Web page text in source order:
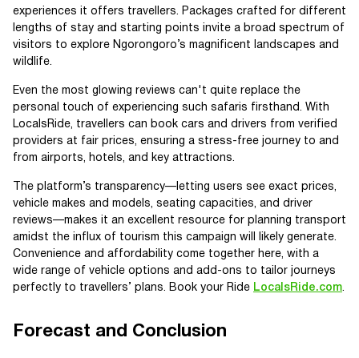
experiences it offers travellers. Packages crafted for different
lengths of stay and starting points invite a broad spectrum of
visitors to explore Ngorongoro’s magnificent landscapes and
wildlife.
Even the most glowing reviews can't quite replace the
personal touch of experiencing such safaris firsthand. With
LocalsRide, travellers can book cars and drivers from verified
providers at fair prices, ensuring a stress-free journey to and
from airports, hotels, and key attractions.
The platform’s transparency—letting users see exact prices,
vehicle makes and models, seating capacities, and driver
reviews—makes it an excellent resource for planning transport
amidst the influx of tourism this campaign will likely generate.
Convenience and affordability come together here, with a
wide range of vehicle options and add-ons to tailor journeys
perfectly to travellers’ plans. Book your Ride LocalsRide.com.
Forecast and Conclusion